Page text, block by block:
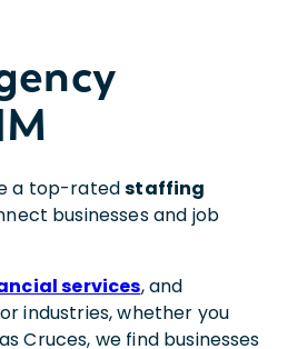
a top-ratedstaffing
businesses and job
services, and
industries, whether you
Cruces, we find businesses